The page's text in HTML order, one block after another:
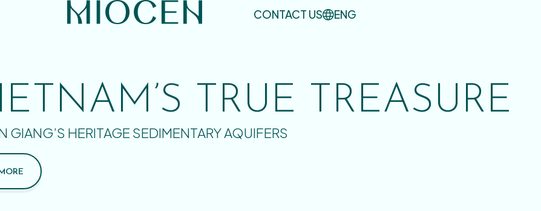
CONTACT US ENG
TRUE TREASURE
GIANG’S HERITAGE SEDIMENTARY AQUIFERS